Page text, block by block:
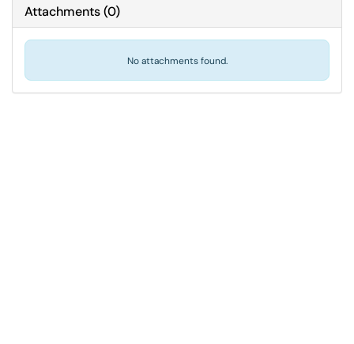
Attachments(0)
No attachments found.